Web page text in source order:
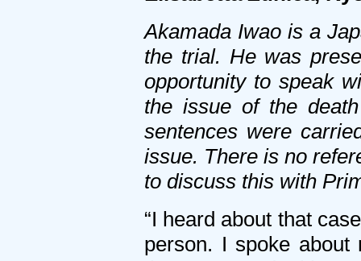
Akamada Iwao is a
the trial. He was
opportunity to speak
the issue of the
sentences were
issue. There is no
to discuss this with
“I heard about that
person. I spoke